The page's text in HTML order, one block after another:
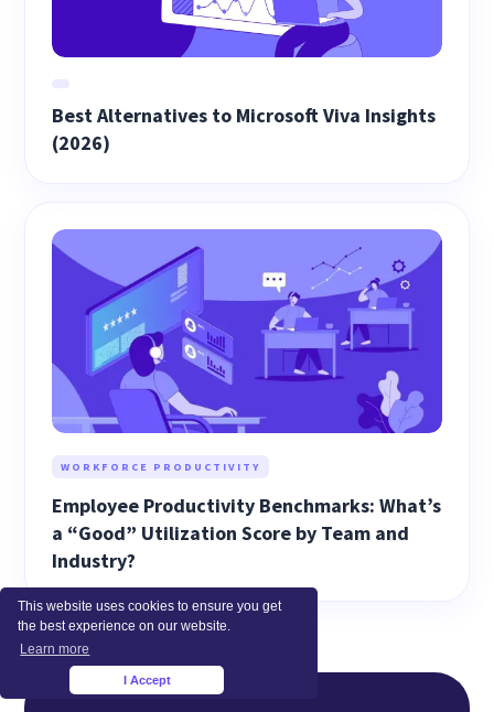
This website uses cookies to ensure you get
the best experience on our website.
Learn more
I Accept ×
Best Alternatives to Microsoft Viva Insights
(2026)
WORKFORCE PRODUCTIVITY
Employee Productivity Benchmarks: What’s
a “Good” Utilization Score by Team and
Industry?